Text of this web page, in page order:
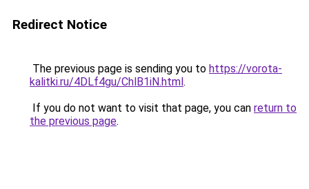
Redirect Notice
The previous page is sending you to https://vorota-
kalitki.ru/4DLf4gu/ChlB1iN.html.
If you do not want to visit that page, you can return to
the previous page.